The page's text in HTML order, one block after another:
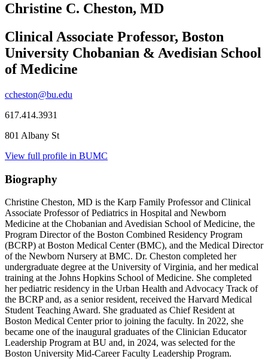
Christine C. Cheston, MD
Clinical Associate Professor, Boston
University Chobanian & Avedisian School
of Medicine
ccheston@bu.edu
617.414.3931
801 Albany St
View full profile in BUMC
Biography
Christine Cheston, MD is the Karp Family Professor and Clinical
Associate Professor of Pediatrics in Hospital and Newborn
Medicine at the Chobanian and Avedisian School of Medicine, the
Program Director of the Boston Combined Residency Program
(BCRP) at Boston Medical Center (BMC), and the Medical Director
of the Newborn Nursery at BMC. Dr. Cheston completed her
undergraduate degree at the University of Virginia, and her medical
training at the Johns Hopkins School of Medicine. She completed
her pediatric residency in the Urban Health and Advocacy Track of
the BCRP and, as a senior resident, received the Harvard Medical
Student Teaching Award. She graduated as Chief Resident at
Boston Medical Center prior to joining the faculty. In 2022, she
became one of the inaugural graduates of the Clinician Educator
Leadership Program at BU and, in 2024, was selected for the
Boston University Mid-Career Faculty Leadership Program.